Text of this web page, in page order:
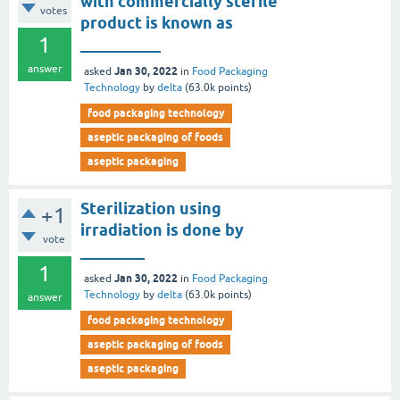
votes
1
answer
product is known as
asked Jan 30, 2022 in Food Packaging
Technology by delta (63.0k points)
food packaging technology
aseptic packaging of foods
aseptic packaging
+1
vote
1
answer
Sterilization using
irradiation is done by
asked Jan 30, 2022 in Food Packaging
Technology by delta (63.0k points)
food packaging technology
aseptic packaging of foods
aseptic packaging